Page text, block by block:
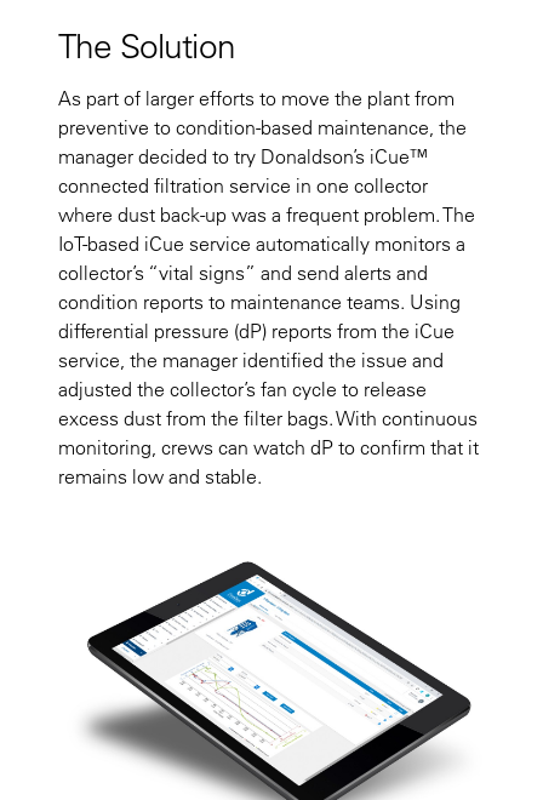
The Solution
As part of larger efforts to move the plant from
preventive to condition-based maintenance, the
manager decided to try Donaldson’s iCue™
connected filtration service in one collector
where dust back-up was a frequent problem. The
IoT-based iCue service automatically monitors a
collector’s “vital signs” and send alerts and
condition reports to maintenance teams. Using
differential pressure (dP) reports from the iCue
service, the manager identified the issue and
adjusted the collector’s fan cycle to release
excess dust from the filter bags. With continuous
monitoring, crews can watch dP to confirm that it
remains low and stable.